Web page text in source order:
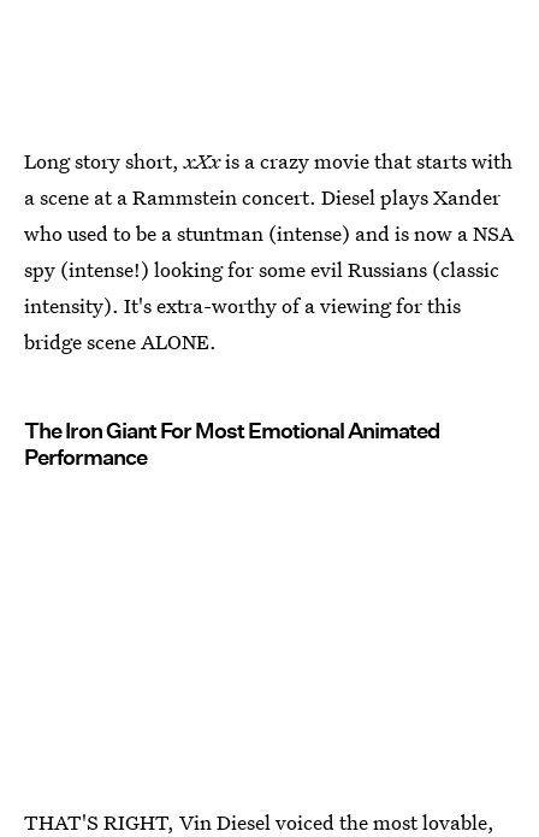
Long story short,xXxis a crazy movie that starts with
a scene at a Rammstein concert. Diesel plays Xander
who used to be a stuntman (intense) and is now a NSA
spy (intense!) looking for some evil Russians (classic
intensity). It's extra-worthy of a viewing for this
bridge scene ALONE.
The Iron Giant For Most Emotional Animated
Performance
THAT'S RIGHT, Vin Diesel voiced the most lovable,